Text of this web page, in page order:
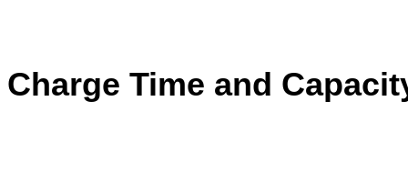
Charge Time and